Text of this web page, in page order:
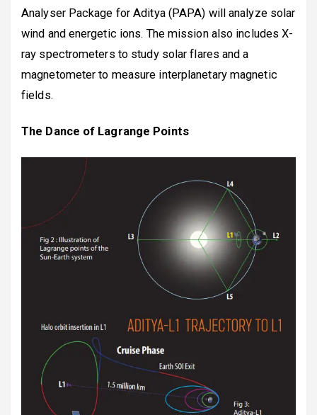
Analyser Package for Aditya (PAPA) will analyze solar
wind and energetic ions. The mission also includes X-
ray spectrometers to study solar flares and a
magnetometer to measure interplanetary magnetic
fields.
The Dance of Lagrange Points